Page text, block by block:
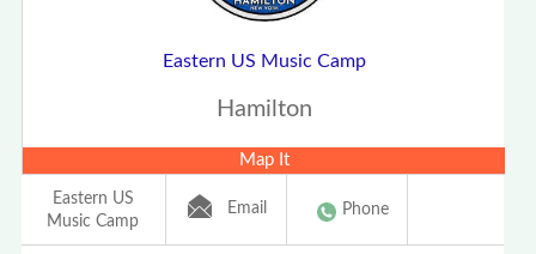
Eastern US Music Camp
Hamilton
Map It
Eastern US
Music Camp
Email Phone